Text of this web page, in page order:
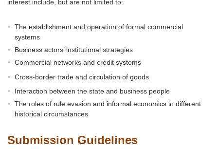
interest include, but are not limited to:
The establishment and operation of formal commercial
systems
Business actors’ institutional strategies
Commercial networks and credit systems
Cross-border trade and circulation of goods
Interaction between the state and business people
The roles of rule evasion and informal economics in different
historical circumstances
Submission Guidelines